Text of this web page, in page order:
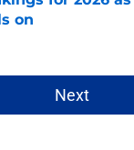
on
Next